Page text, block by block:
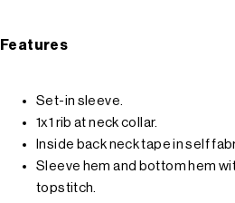
Features
Set-in sleeve.
1x1 rib at neck collar.
Inside back neck tape in self
Sleeve hem and bottom hem
topstitch.